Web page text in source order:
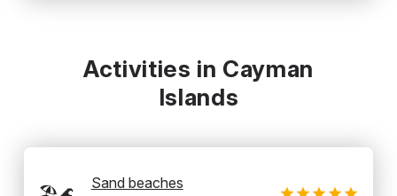
Activities in Cayman
Islands
Sand beaches